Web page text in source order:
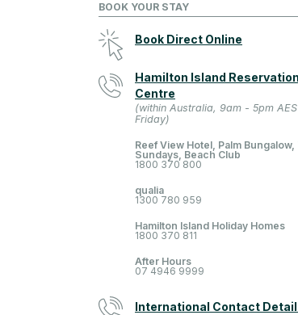
BOOK YOUR STAY
Book Direct Online
Hamilton Island
Centre
(within Australia, 9am - 5pm
Friday)
Reef View Hotel, Palm Bungalow,
Sundays, Beach Club
1800 370 800
qualia
1300 780 959
Hamilton Island Holiday Homes
1800 370 811
After Hours
07 4946 9999
International Contact